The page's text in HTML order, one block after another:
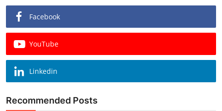
Facebook
YouTube
Linkedin
Recommended Posts